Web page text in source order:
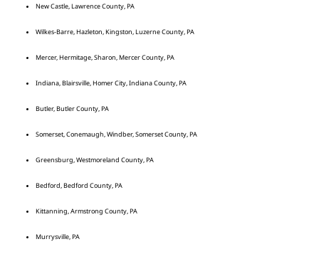
New Castle, Lawrence County, PA
Wilkes-Barre, Hazleton, Kingston, Luzerne County, PA
Mercer, Hermitage, Sharon, Mercer County, PA
Indiana, Blairsville, Homer City, Indiana County, PA
Butler, Butler County, PA
Somerset, Conemaugh, Windber, Somerset County, PA
Greensburg, Westmoreland County, PA
Bedford, Bedford County, PA
Kittanning, Armstrong County, PA
Murrysville, PA